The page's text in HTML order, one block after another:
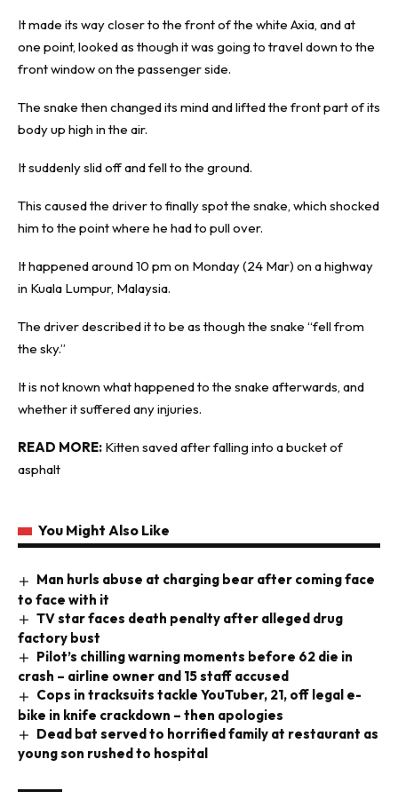
It made its way closer to the front of the white Axia, and at
one point, looked as though it was going to travel down to the
front window on the passenger side.
The snake then changed its mind and lifted the front part of its
body up high in the air.
It suddenly slid off and fell to the ground.
This caused the driver to finally spot the snake, which shocked
him to the point where he had to pull over.
It happened around 10 pm on Monday (24 Mar) on a highway
in Kuala Lumpur, Malaysia.
The driver described it to be as though the snake “fell from
the sky.”
It is not known what happened to the snake afterwards, and
whether it suffered any injuries.
READ MORE: Kitten saved after falling into a bucket of
asphalt
You Might Also Like
Man hurls abuse at charging bear after coming face
to face with it
TV star faces death penalty after alleged drug
factory bust
Pilot’s chilling warning moments before 62 die in
crash – airline owner and 15 staff accused
Cops in tracksuits tackle YouTuber, 21, off legal e-
bike in knife crackdown – then apologies
Dead bat served to horrified family at restaurant as
young son rushed to hospital